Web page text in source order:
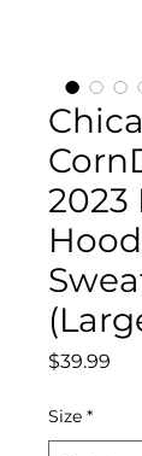
2023
$39.99
Size *